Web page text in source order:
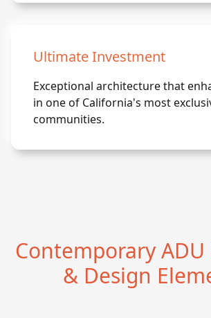
Ultimate Investment
Exceptional architecture that
in one of California's most
communities.
Contemporary ADU
& Design